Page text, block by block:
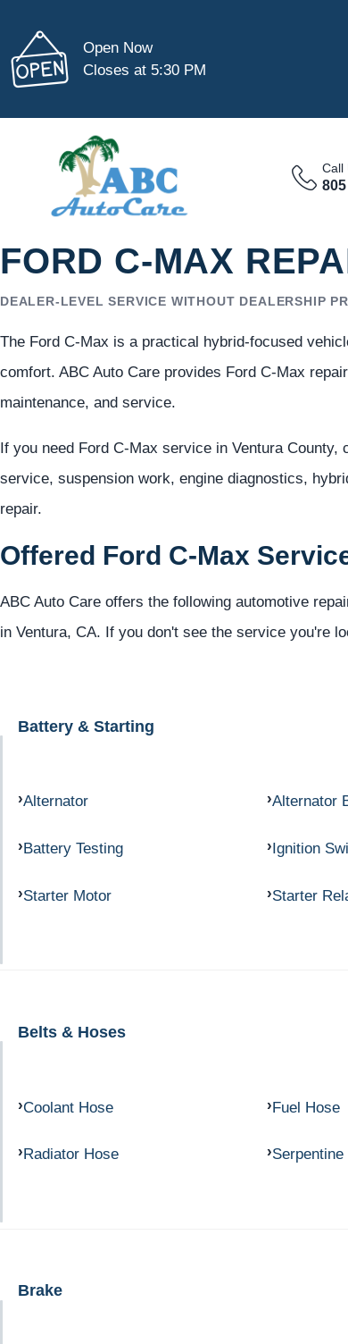
Open Now
Closes at 5:30 PM
Call
FORD C-MAX
DEALER-LEVEL SERVICE WITHOUT DEALERSHIP
The Ford C-Max is a practical hybrid-focused
comfort. ABC Auto Care provides Ford C-Max
maintenance, and service.
If you need Ford C-Max service in Ventura County,
service, suspension work, engine diagnostics,
repair.
Offered Ford C-Max
ABC Auto Care offers the following automotive
in Ventura, CA. If you don't see the service you're
Battery & Starting
Alternator Alternator
Battery Testing Ignition
Starter Motor Starter
Belts & Hoses
Coolant Hose Fuel Hose
Radiator Hose Serpentine
Brake